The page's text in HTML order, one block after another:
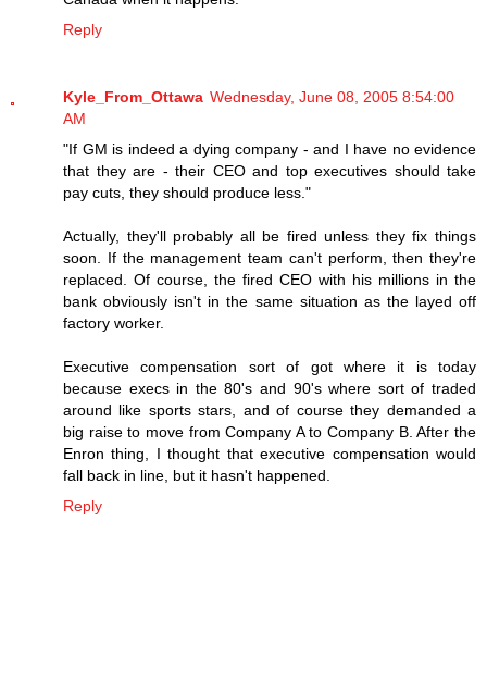
Reply
Kyle_From_Ottawa Wednesday, June 08, 2005 8:54:00
AM
"If GM is indeed a dying company - and I have no evidence
that they are - their CEO and top executives should take
pay cuts, they should produce less."
Actually, they'll probably all be fired unless they fix things
soon. If the management team can't perform, then they're
replaced. Of course, the fired CEO with his millions in the
bank obviously isn't in the same situation as the layed off
factory worker.
Executive compensation sort of got where it is today
because execs in the 80's and 90's where sort of traded
around like sports stars, and of course they demanded a
big raise to move from Company A to Company B. After the
Enron thing, I thought that executive compensation would
fall back in line, but it hasn't happened.
Reply